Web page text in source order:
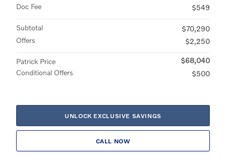
Doc Fee
$549
Subtotal
$70,290
Offers
$2,250
Patrick Price
$68,040
Conditional Offers
$500
UNLOCK EXCLUSIVE SAVINGS
CALL NOW